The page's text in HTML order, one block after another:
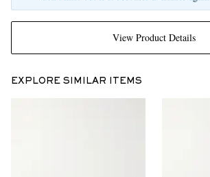
View Product Details
EXPLORE SIMILAR ITEMS